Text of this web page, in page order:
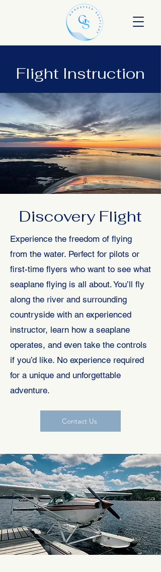
Flight Instruction
Discovery Flight
Experience the freedom of flying
from the water. Perfect for pilots or
first-time flyers who want to see what
seaplane flying is all about. You’ll fly
along the river and surrounding
countryside with an experienced
instructor, learn how a seaplane
operates, and even take the controls
if you’d like. No experience required
for a unique and unforgettable
adventure.
Contact Us